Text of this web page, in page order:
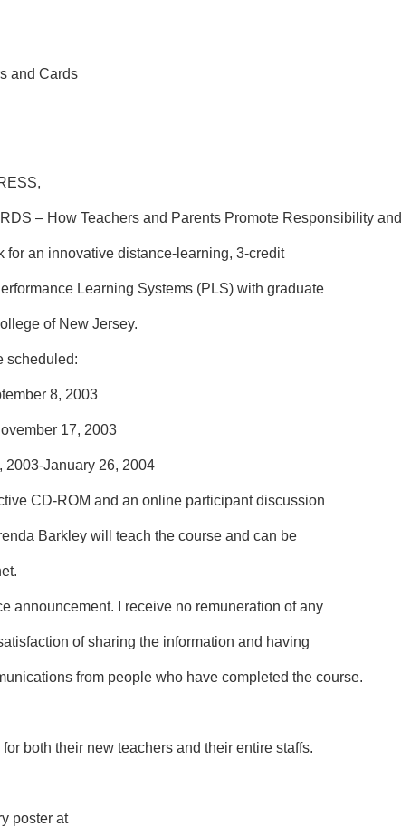
and Cards
– How Teachers and Parents Promote Responsibility and
for an innovative distance-learning, 3-credit
Learning Systems (PLS) with graduate
of New Jersey.
scheduled:
8, 2003
17, 2003
2003-January 26, 2004
CD-ROM and an online participant discussion
Barkley will teach the course and can be
announcement. I receive no remuneration of any
of sharing the information and having
from people who have completed the course.
both their new teachers and their entire staffs.
poster at